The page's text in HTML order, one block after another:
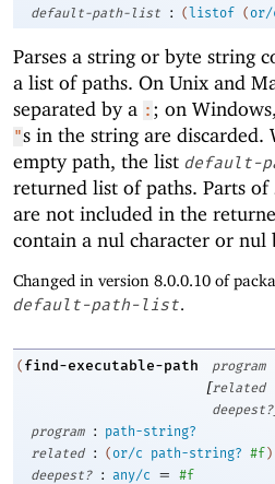
default-path-list
: ( listof ( or/
Parses a string or byte string
a list of paths. On Unix and
separated by a : ; on
"s in the string are discarded.
empty path, the list default-
returned list of paths. Parts of
are not included in the
contain a nul character or nul
Changed in version 8.0.0.10 of
default-path-list.
( find-executable-path program
[related
deepest?
program
:
path-string?
related
: ( or/c path-string? #f)
deepest?
: any/c = #f